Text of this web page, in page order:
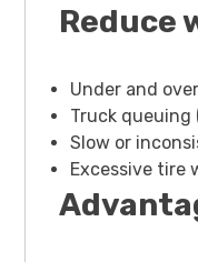
Reduce
Under and
Truck queuing
Slow or
Excessive tire